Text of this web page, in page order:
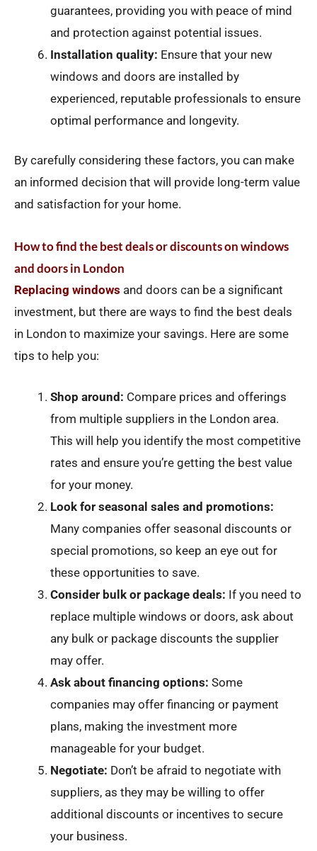
guarantees, providing you with peace of mind
and protection against potential issues.
Installation quality: Ensure that your new
windows and doors are installed by
experienced, reputable professionals to ensure
optimal performance and longevity.
By carefully considering these factors, you can make
an informed decision that will provide long-term value
and satisfaction for your home.
How to find the best deals or discounts on windows
and doors in London
Replacing windows and doors can be a significant
investment, but there are ways to find the best deals
in London to maximize your savings. Here are some
tips to help you:
Shop around: Compare prices and offerings
from multiple suppliers in the London area.
This will help you identify the most competitive
rates and ensure you’re getting the best value
for your money.
Look for seasonal sales and promotions:
Many companies offer seasonal discounts or
special promotions, so keep an eye out for
these opportunities to save.
Consider bulk or package deals: If you need to
replace multiple windows or doors, ask about
any bulk or package discounts the supplier
may offer.
Ask about financing options: Some
companies may offer financing or payment
plans, making the investment more
manageable for your budget.
Negotiate: Don’t be afraid to negotiate with
suppliers, as they may be willing to offer
additional discounts or incentives to secure
your business.